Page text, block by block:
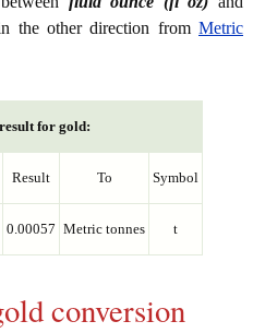
the other direction fromMetric
for gold:
Result To Symbol
0.00057 Metric tonnes t
conversion